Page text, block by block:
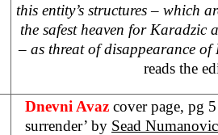
this entity’s structures – which
the safest heaven for Karadzic
– as threat of disappearance
reads the
Dnevni Avaz cover page, pg
surrender’ by Sead Numanovic